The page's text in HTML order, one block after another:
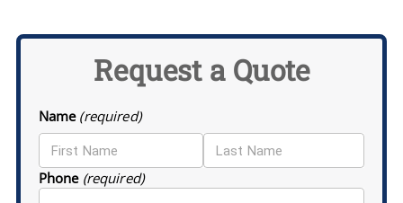
Request a Quote
Name (required)
Phone (required)